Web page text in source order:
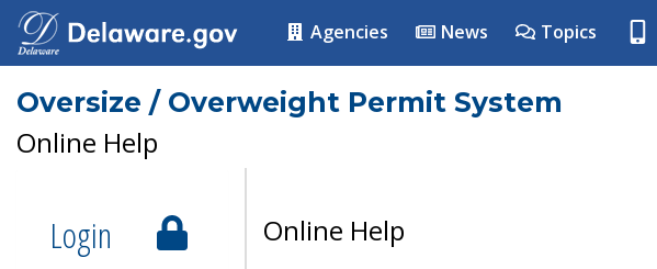
Agencies News Topics
Oversize / Overweight Permit System
Online Help
Login
Online Help